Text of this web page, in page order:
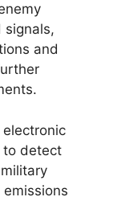
signals,
and
to detect